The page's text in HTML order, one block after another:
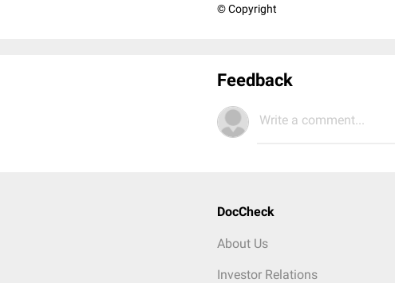
© Copyright
Feedback
Write a comment...
DocCheck
About Us
Investor Relations